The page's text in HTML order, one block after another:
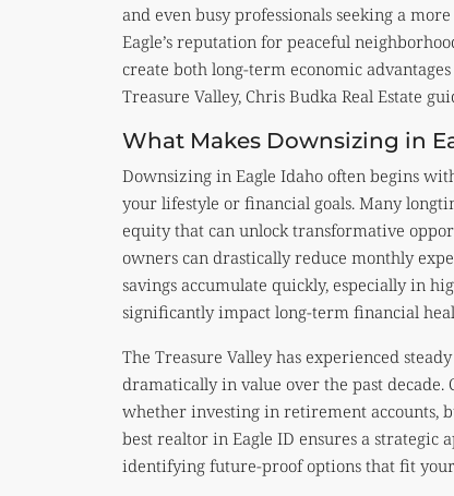
and even busy professionals seeking a
Eagle’s reputation for peaceful
create both long-term economic
Treasure Valley, Chris Budka Real Estate
What Makes Downsizing in
Downsizing in Eagle Idaho often begins
your lifestyle or financial goals. Many
equity that can unlock transformative
owners can drastically reduce monthly
savings accumulate quickly, especially in
significantly impact long-term financial
The Treasure Valley has experienced
dramatically in value over the past
whether investing in retirement accounts,
best realtor in Eagle ID ensures a
identifying future-proof options that fit your